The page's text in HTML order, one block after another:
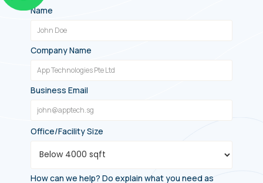
Name
Company Name
Business Email
Office/Facility Size
How can we help? Do explain what you need as